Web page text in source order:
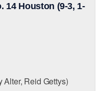
14 Houston (9-3, 1-
Alter, Reid Gettys)